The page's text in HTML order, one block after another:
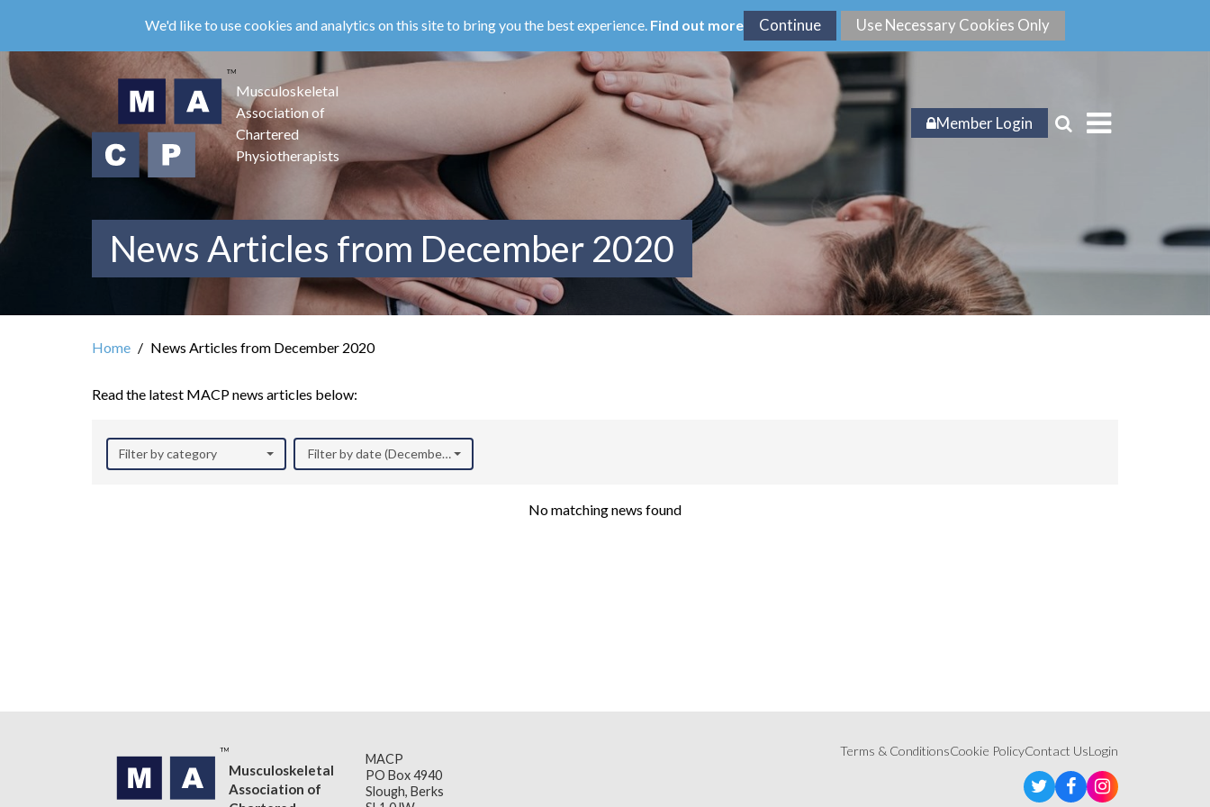
main
content
We'd like to use cookies and analytics on this site to bring you the best experience. Find out more
Musculoskeletal
Association of
Chartered
Physiotherapists
Member Login
News Articles from December 2020
Home News Articles from December 2020
Read the latest MACP news articles below:
Filter by category Filter by date (December 2020)
No matching news found
Musculoskeletal
Association of
MACP
PO Box 4940
Slough, Berks
Terms & ConditionsCookie PolicyContact UsLogin